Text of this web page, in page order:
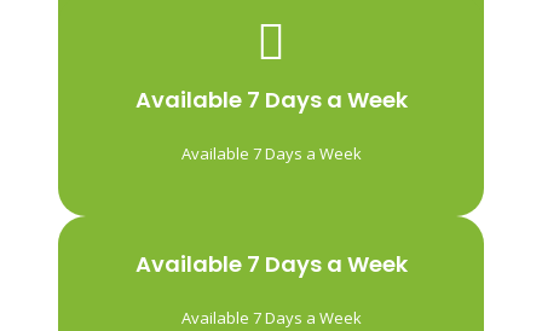
what makes the difference in the quality of
Available 7 Days a Week
Available 7 Days a Week
Available 7 Days a Week
Available 7 Days a Week